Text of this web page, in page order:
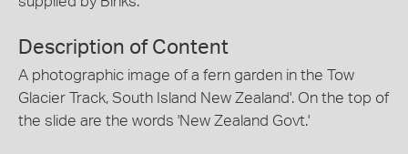
Description of Content
A photographic image of a fern garden in the Tow
Glacier Track, South Island New Zealand'. On the top of
the slide are the words 'New Zealand Govt.'